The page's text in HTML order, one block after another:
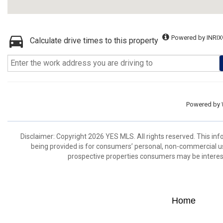
Calculate drive times to this property Powered by
Powered by
Disclaimer: Copyright 2026 YES MLS. All rights reserved. This
being provided is for consumers’ personal, non-
prospective properties consumers may be
Home